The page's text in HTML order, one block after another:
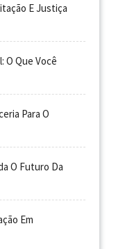
E Justiça
O Que Você
Para O
O Futuro Da
Em